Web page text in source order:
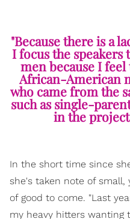
"Because there is a
I focus the
men because I
African-American
who came from the
such as single-
in the
In the short time since
she's taken note of small,
of good to come. "Last
my heavy hitters wanting